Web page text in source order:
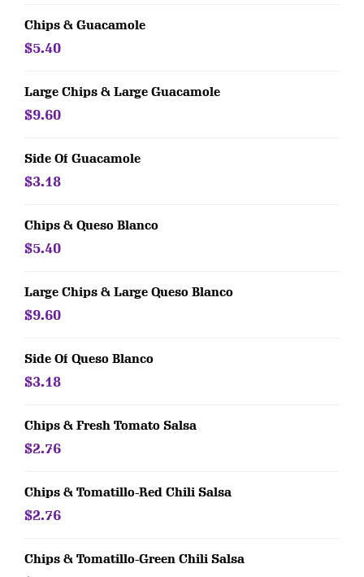
Chips & Guacamole
$5.40
Large Chips & Large Guacamole
$9.60
Side Of Guacamole
$3.18
Chips & Queso Blanco
$5.40
Large Chips & Large Queso Blanco
$9.60
Side Of Queso Blanco
$3.18
Chips & Fresh Tomato Salsa
$2.76
Chips & Tomatillo-Red Chili Salsa
$2.76
Chips & Tomatillo-Green Chili Salsa